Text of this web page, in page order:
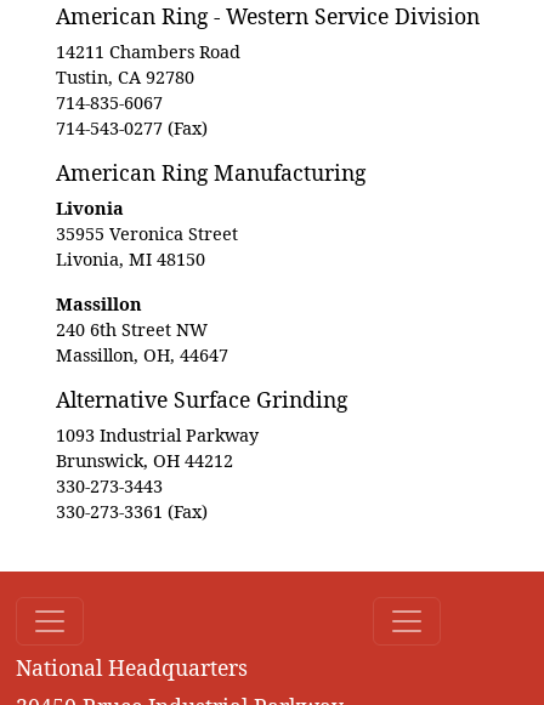
American Ring - Western Service Division
14211 Chambers Road
Tustin, CA 92780
714-835-6067
714-543-0277 (Fax)
American Ring Manufacturing
Livonia
35955 Veronica Street
Livonia, MI 48150
Massillon
240 6th Street NW
Massillon, OH, 44647
Alternative Surface Grinding
1093 Industrial Parkway
Brunswick, OH 44212
330-273-3443
330-273-3361 (Fax)
National Headquarters